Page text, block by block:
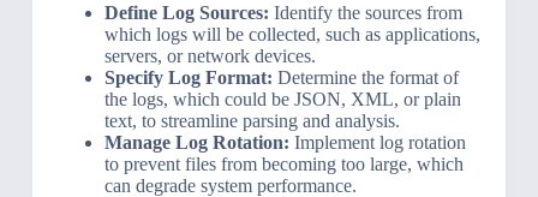
Define Log Sources: Identify the sources from
which logs will be collected, such as applications,
servers, or network devices.
Specify Log Format: Determine the format of
the logs, which could be JSON, XML, or plain
text, to streamline parsing and analysis.
Manage Log Rotation: Implement log rotation
to prevent files from becoming too large, which
can degrade system performance.